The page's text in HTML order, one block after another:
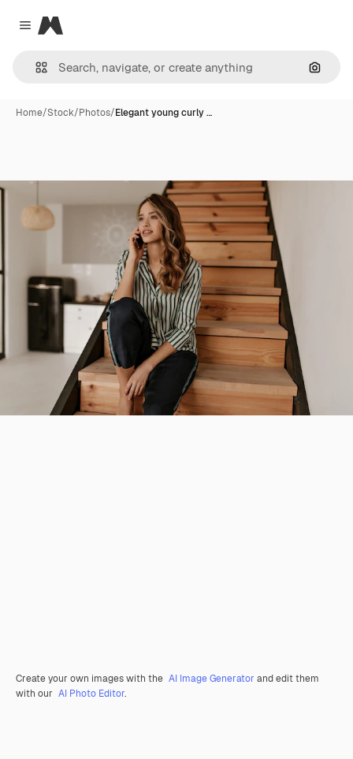
Close menu
Magnific
Home/Stock/Photos/Elegant young curly …
Create your own images with the AI Image Generator and edit them
with our AI Photo Editor.